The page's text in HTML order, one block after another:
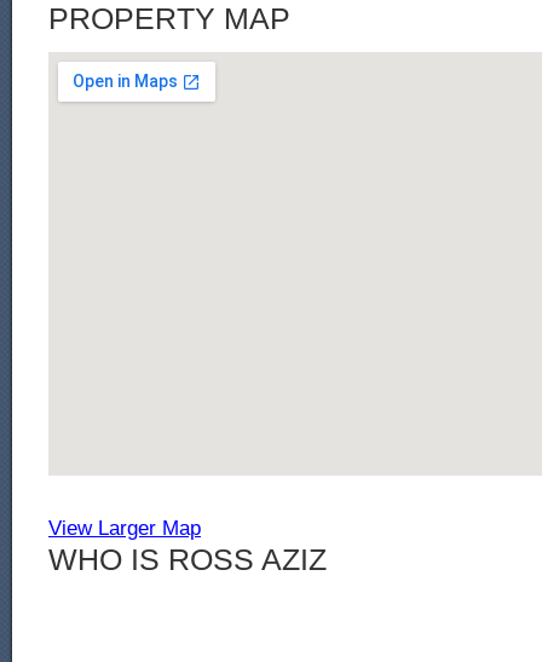
PROPERTY MAP
View Larger Map
WHO IS ROSS AZIZ